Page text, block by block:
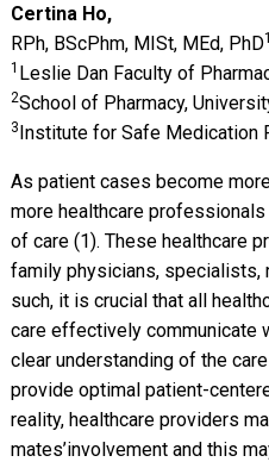
Certina Ho,
RPh, BScPhm, MISt, MEd, PhD
1 Leslie Dan Faculty of
2School of Pharmacy,
3Institute for Safe Medication
As patient cases become
more healthcare
of care (1). These healthcare
family physicians, specialists,
such, it is crucial that all
care effectively communicate
clear understanding of the
provide optimal patient-
reality, healthcare providers
mates’involvement and this